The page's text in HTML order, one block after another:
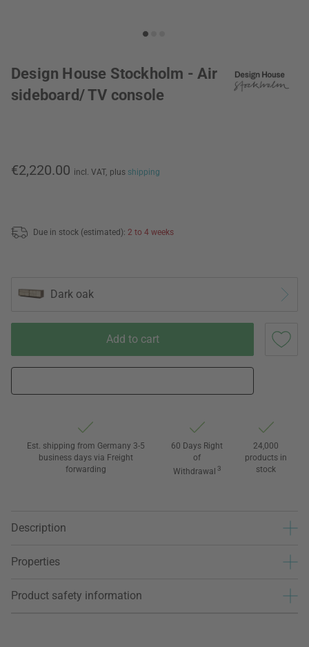
Design House Stockholm - Air
sideboard/ TV console
€2,220.00 incl. VAT, plus shipping
Due in stock (estimated): 2 to 4 weeks
Dark oak
Add to cart
Est. shipping from Germany 3-5
business days via Freight
forwarding
60 Days Right
of
Withdrawal 3
24,000
products in
stock
Description
Properties
Product safety information